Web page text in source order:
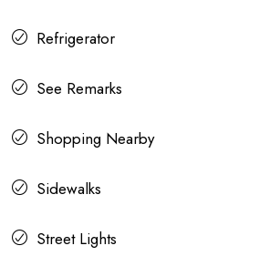
Refrigerator
See Remarks
Shopping Nearby
Sidewalks
Street Lights